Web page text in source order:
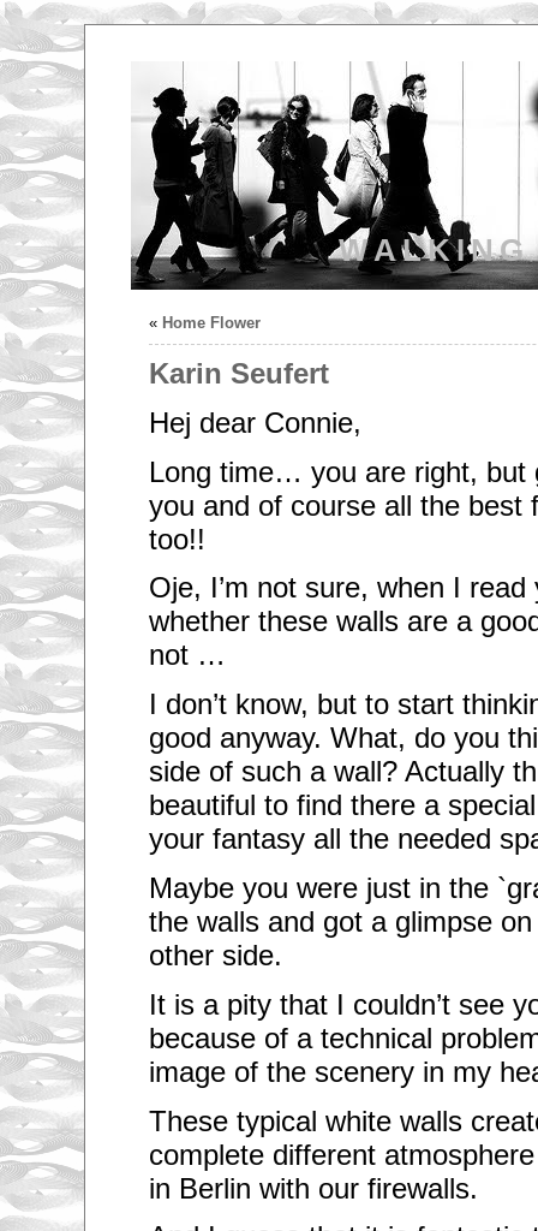
« Home Flower
Karin Seufert
Hej dear Connie,
Long time… you are right, but
you and of course all the best
too!!
Oje, I’m not sure, when I read
whether these walls are a
not …
I don’t know, but to start
good anyway. What, do you
side of such a wall? Actually
beautiful to find there a
your fantasy all the needed
Maybe you were just in the
the walls and got a glimpse
other side.
It is a pity that I couldn’t see
because of a technical
image of the scenery in my
These typical white walls
complete different
in Berlin with our firewalls.